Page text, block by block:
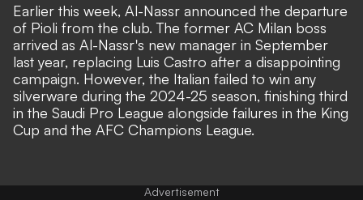
Earlier this week, Al-Nassr announced the departure
of Pioli from the club. The former AC Milan boss
arrived as Al-Nassr's new manager in September
last year, replacing Luis Castro after a disappointing
campaign. However, the Italian failed to win any
silverware during the 2024-25 season, finishing third
in the Saudi Pro League alongside failures in the King
Cup and the AFC Champions League.